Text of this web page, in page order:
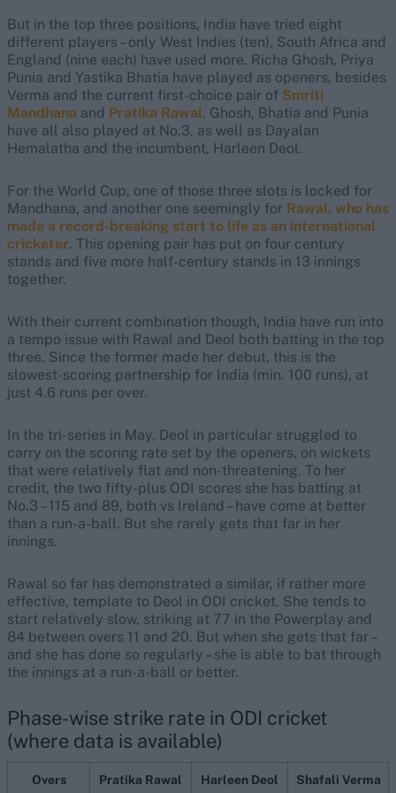
But in the top three positions, India have tried eight
different players – only West Indies (ten), South Africa and
England (nine each) have used more. Richa Ghosh, Priya
Punia and Yastika Bhatia have played as openers, besides
Verma and the current first-choice pair of Smriti
Mandhana and Pratika Rawal. Ghosh, Bhatia and Punia
have all also played at No.3, as well as Dayalan
Hemalatha and the incumbent, Harleen Deol.
For the World Cup, one of those three slots is locked for
Mandhana, and another one seemingly for Rawal, who has
made a record-breaking start to life as an international
cricketer. This opening pair has put on four century
stands and five more half-century stands in 13 innings
together.
With their current combination though, India have run into
a tempo issue with Rawal and Deol both batting in the top
three. Since the former made her debut, this is the
slowest-scoring partnership for India (min. 100 runs), at
just 4.6 runs per over.
In the tri-series in May, Deol in particular struggled to
carry on the scoring rate set by the openers, on wickets
that were relatively flat and non-threatening. To her
credit, the two fifty-plus ODI scores she has batting at
No.3 – 115 and 89, both vs Ireland – have come at better
than a run-a-ball. But she rarely gets that far in her
innings.
Rawal so far has demonstrated a similar, if rather more
effective, template to Deol in ODI cricket. She tends to
start relatively slow, striking at 77 in the Powerplay and
84 between overs 11 and 20. But when she gets that far –
and she has done so regularly – she is able to bat through
the innings at a run-a-ball or better.
Phase-wise strike rate in ODI cricket
(where data is available)
Overs Pratika Rawal Harleen Deol Shafali Verma